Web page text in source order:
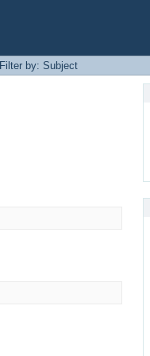
Filter by: Subject